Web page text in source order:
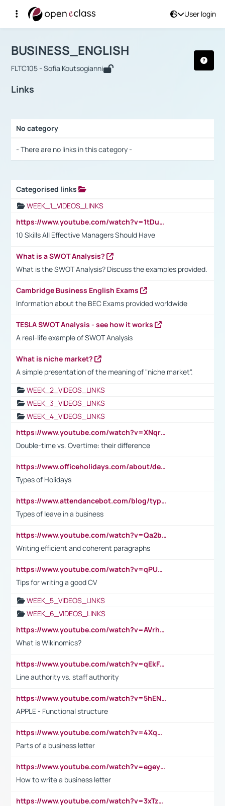
User login
Αρχική Σελίδα
Course : BUSINESS_ENGLISH
BUSINESS_ENGLISH
FLTC105 - Sofia Koutsogianni
Links
No category
- There are no links in this category -
Categorised links
WEEK_1_VIDEOS_LINKS
https://www.youtube.com/watch?v=1tDu47pfU5o
10 Skills All Effective Managers Should Have
What is a SWOT Analysis?
What is the SWOT Analysis? Discuss the examples provided.
Cambridge Business English Exams
Information about the BEC Exams provided worldwide
TESLA SWOT Analysis - see how it works
A real-life example of SWOT Analysis
What is niche market?
A simple presentation of the meaning of "niche market".
WEEK_2_VIDEOS_LINKS
WEEK_3_VIDEOS_LINKS
WEEK_4_VIDEOS_LINKS
https://www.youtube.com/watch?v=XNqrL1EjbJ8&t=12s
Double-time vs. Overtime: their difference
https://www.officeholidays.com/about/definitions
Types of Holidays
https://www.attendancebot.com/blog/types-of-leaves-leave-policy/
Types of leave in a business
https://www.youtube.com/watch?v=Qa2btnwJqzs&list=PLeVxAnFsasIqIc8b03kHA3tw-xfIwgO2M
Writing efficient and coherent paragraphs
https://www.youtube.com/watch?v=qPU0Bv1IsG8
Tips for writing a good CV
WEEK_5_VIDEOS_LINKS
WEEK_6_VIDEOS_LINKS
https://www.youtube.com/watch?v=AVrhLvdWQ3s
What is Wikinomics?
https://www.youtube.com/watch?v=qEkFMcRVLi8
Line authority vs. staff authority
https://www.youtube.com/watch?v=5hENFA3CJUY
APPLE - Functional structure
https://www.youtube.com/watch?v=4XqDNKExk34
Parts of a business letter
https://www.youtube.com/watch?v=egeyiUpFsaw&t=1s
How to write a business letter
https://www.youtube.com/watch?v=3xTzqRi-sXg